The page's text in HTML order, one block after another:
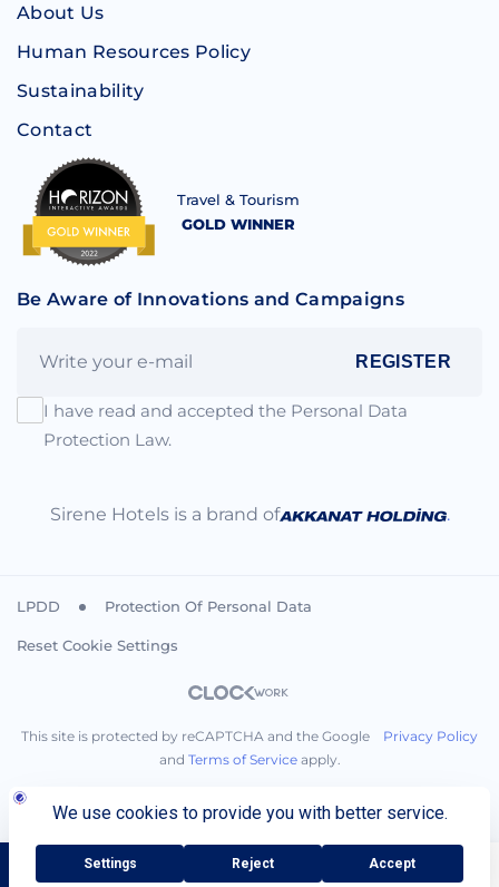
About Us
Human Resources Policy
Sustainability
Contact
Travel & Tourism
GOLD WINNER
Be Aware of Innovations and Campaigns
REGISTER
I have read and accepted the Personal Data
Protection Law.
Sirene Hotels is a brand of .
LPDD Protection Of Personal Data
Reset Cookie Settings
This site is protected by reCAPTCHA and the Google Privacy Policy
and Terms of Serviceapply.
BOOK NOW Call You +90 242 710 08 00